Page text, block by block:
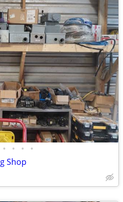
• • • •
Shop